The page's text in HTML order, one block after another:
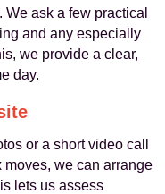
ask a few practical
and any especially
we provide a clear,
day.
or a short video call
we can arrange
lets us assess